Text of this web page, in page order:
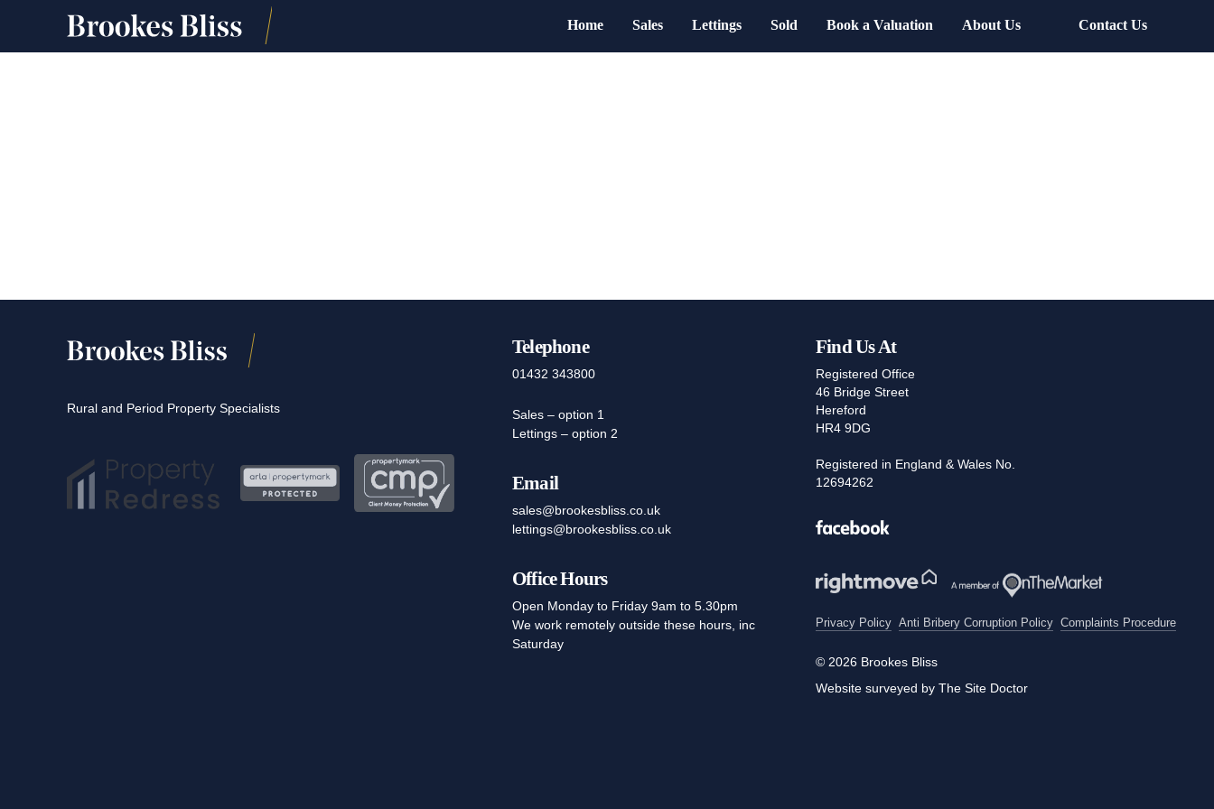
Home Sales Lettings Sold Book a Valuation About Us Contact Us
Rural and Period Property Specialists
Telephone
01432 343800
Sales – option 1
Lettings – option 2
Email
sales@brookesbliss.co.uk
lettings@brookesbliss.co.uk
Office Hours
Open Monday to Friday 9am to 5.30pm
We work remotely outside these hours, inc
Saturday
Find Us At
Registered Office
46 Bridge Street
Hereford
HR4 9DG
Registered in England & Wales No.
12694262
Facebook
Privacy Policy Anti Bribery Corruption Policy Complaints Procedure
© 2026 Brookes Bliss
Website surveyed by The Site Doctor